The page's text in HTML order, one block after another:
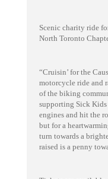
Scenic charity ride
North Toronto
“Cruisin’ for the
motorcycle ride and
of the biking
supporting Sick Kids
engines and hit the
but for a
turn towards a
raised is a penny